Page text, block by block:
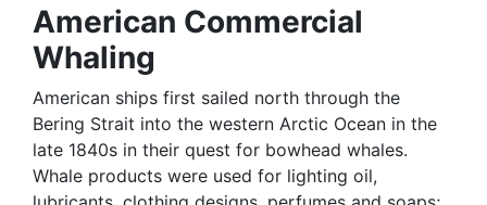
American Commercial
Whaling
American ships first sailed north through the
Bering Strait into the western Arctic Ocean in the
late 1840s in their quest for bowhead whales.
Whale products were used for lighting oil,